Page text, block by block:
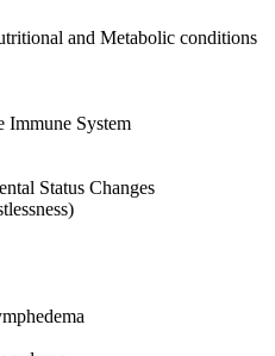
and Metabolic conditions
Immune System
Status Changes